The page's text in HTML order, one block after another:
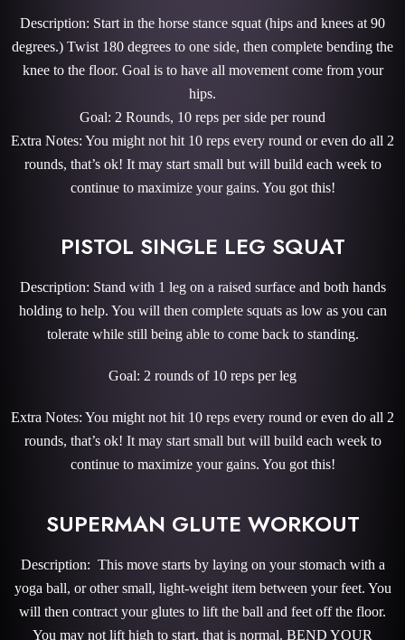
Description: Start in the horse stance squat (hips and knees at 90
degrees.) Twist 180 degrees to one side, then complete bending the
knee to the floor. Goal is to have all movement come from your
hips.
Goal: 2 Rounds, 10 reps per side per round
Extra Notes: You might not hit 10 reps every round or even do all 2
rounds, that’s ok! It may start small but will build each week to
continue to maximize your gains. You got this!
PISTOL SINGLE LEG SQUAT
Description: Stand with 1 leg on a raised surface and both hands
holding to help. You will then complete squats as low as you can
tolerate while still being able to come back to standing.
Goal: 2 rounds of 10 reps per leg
Extra Notes: You might not hit 10 reps every round or even do all 2
rounds, that’s ok! It may start small but will build each week to
continue to maximize your gains. You got this!
SUPERMAN GLUTE WORKOUT
Description: This move starts by laying on your stomach with a
yoga ball, or other small, light-weight item between your feet. You
will then contract your glutes to lift the ball and feet off the floor.
You may not lift high to start, that is normal. BEND YOUR